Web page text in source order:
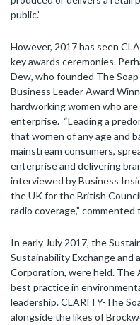
public.’
However, 2017 has seen
key awards ceremonies.
Dew, who founded The
Business Leader Award
hardworking women who
enterprise. “Leading a
that women of any age and
mainstream consumers,
enterprise and delivering
interviewed by Business
the UK for the British
radio coverage,”
In early July 2017, the
Sustainability Exchange and
Corporation, were held. The
best practice in
leadership. CLARITY-The
alongside the likes of